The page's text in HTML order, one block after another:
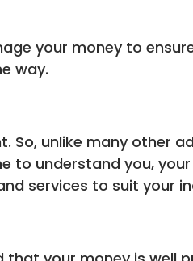
your money to
way.
unlike many other
to understand you,
services to suit your